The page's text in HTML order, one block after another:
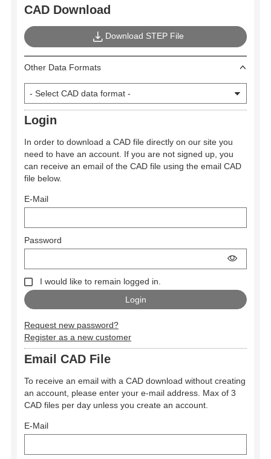
CAD Download
Download STEP File
Other Data Formats
Login
In order to download a CAD file directly on our site you
need to have an account. If you are not signed up, you
can receive an email of the CAD file using the email CAD
file below.
E-Mail
Password
I would like to remain logged in.
Request new password?
Register as a new customer
Email CAD File
To receive an email with a CAD download without creating
an account, please enter your e-mail address. Max of 3
CAD files per day unless you create an account.
E-Mail